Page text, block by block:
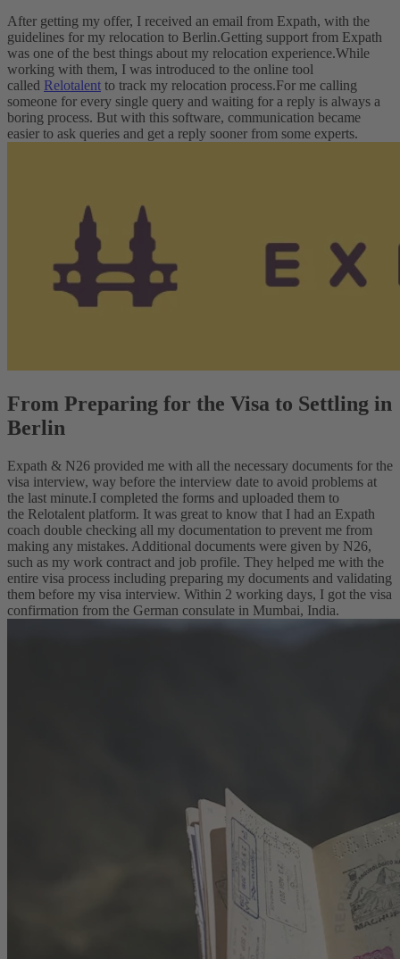
After getting my offer, I received an email from Expath, with the
guidelines for my relocation to Berlin.Getting support from Expath
was one of the best things about my relocation experience.While
working with them, I was introduced to the online tool
called Relotalent to track my relocation process.For me calling
someone for every single query and waiting for a reply is always a
boring process. But with this software, communication became
easier to ask queries and get a reply sooner from some experts.
From Preparing for the Visa to Settling in
Berlin
Expath & N26 provided me with all the necessary documents for the
visa interview, way before the interview date to avoid problems at
the last minute.I completed the forms and uploaded them to
the Relotalent platform. It was great to know that I had an Expath
coach double checking all my documentation to prevent me from
making any mistakes. Additional documents were given by N26,
such as my work contract and job profile. They helped me with the
entire visa process including preparing my documents and validating
them before my visa interview. Within 2 working days, I got the visa
confirmation from the German consulate in Mumbai, India.